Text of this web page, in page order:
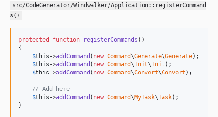
src/CodeGenerator/Windwalker/Application::registerCommand
s()
protected function registerCommands ()
{
$this ->addCommand ( new Command\Generate\Generate);
$this ->addCommand ( new Command\Init\Init );
$this ->addCommand ( new Command\Convert\Convert );
// Add here
$this ->addCommand ( new Command\MyTask\Task);
}